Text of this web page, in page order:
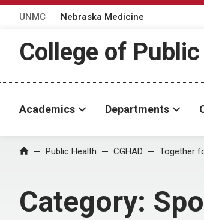
UNMC Nebraska Medicine
College of
Academics Departments
Home Public Health CGHAD Together
Category: